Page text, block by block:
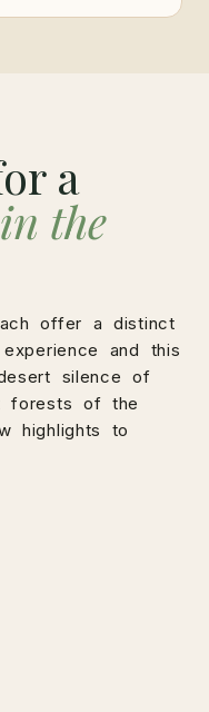
a
in the
offer a distinct
and this
silence of
forests of the
highlights to